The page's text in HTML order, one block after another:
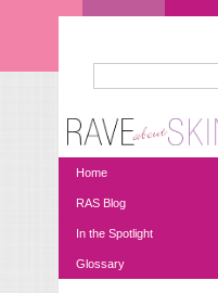
Search
Home
RAS Blog
In the Spotlight
Glossary